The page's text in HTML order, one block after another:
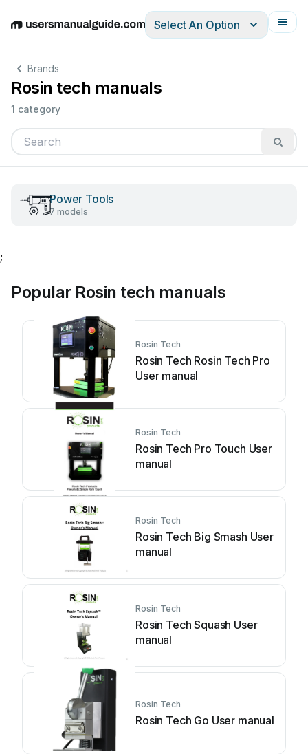
EnglishDeutschEspañolItalianoFrançais
Select An Option
Brands
Rosin tech manuals
1 category
Power Tools
7 models
;
Popular Rosin tech manuals
Rosin Tech
Rosin Tech Rosin Tech Pro
User manual
Rosin Tech
Rosin Tech Pro Touch User
manual
Rosin Tech
Rosin Tech Big Smash User
manual
Rosin Tech
Rosin Tech Squash User
manual
Rosin Tech
Rosin Tech Go User manual